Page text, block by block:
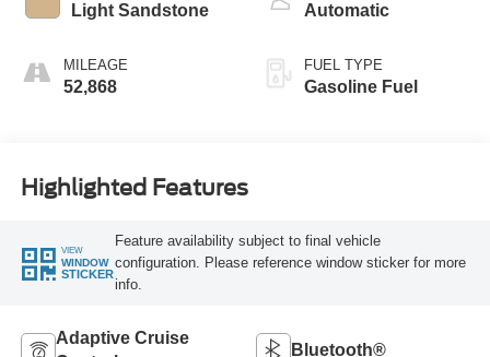
Light Sandstone
MILEAGE
52,868
Automatic
FUEL TYPE
Gasoline Fuel
Highlighted Features
VIEW
WINDOW
STICKER
Feature availability subject to final vehicle
configuration. Please reference window sticker for more
info.
Adaptive Cruise
Bluetooth®